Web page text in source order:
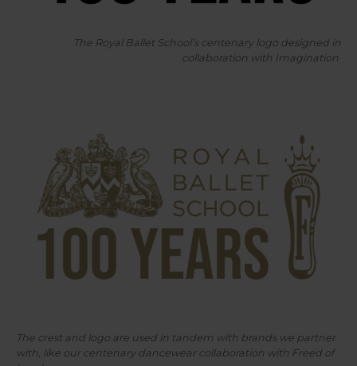
The Royal Ballet School’s centenary logo designed in
collaboration with Imagination
The crest and logo are used in tandem with brands we partner
with, like our centenary dancewear collaboration with Freed of